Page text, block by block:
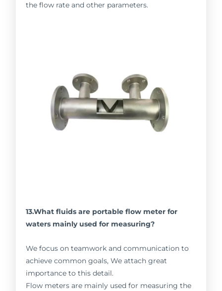
the flow rate and other parameters.
13.What fluids are portable flow meter for
waters mainly used for measuring?
We focus on teamwork and communication to
achieve common goals, We attach great
importance to this detail.
Flow meters are mainly used for measuring the